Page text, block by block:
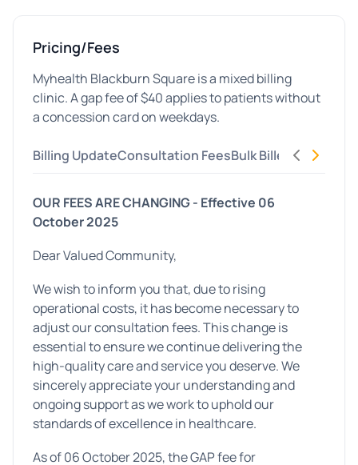
Pricing/Fees
Myhealth Blackburn Square is a mixed billing
clinic. A gap fee of $40 applies to patients without
a concession card on weekdays.
Billing UpdateConsultation FeesBulk Billed
OUR FEES ARE CHANGING - Effective 06
October 2025
Dear Valued Community,
We wish to inform you that, due to rising
operational costs, it has become necessary to
adjust our consultation fees. This change is
essential to ensure we continue delivering the
high-quality care and service you deserve. We
sincerely appreciate your understanding and
ongoing support as we work to uphold our
standards of excellence in healthcare.
As of 06 October 2025, the GAP fee for